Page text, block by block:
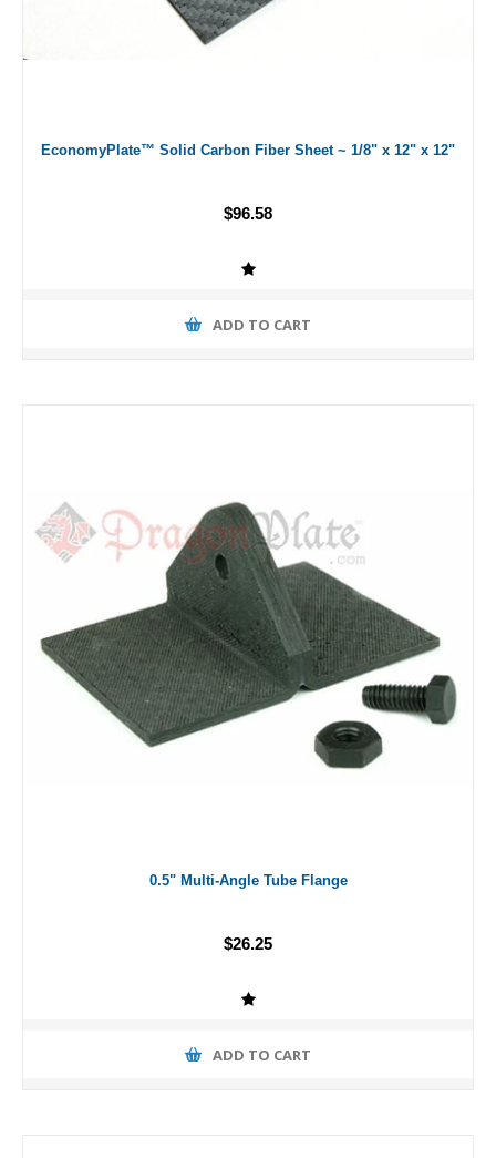
EconomyPlate™ Solid Carbon Fiber Sheet ~ 1/8" x 12" x 12"
$96.58
ADD TO CART
0.5" Multi-Angle Tube Flange
$26.25
ADD TO CART